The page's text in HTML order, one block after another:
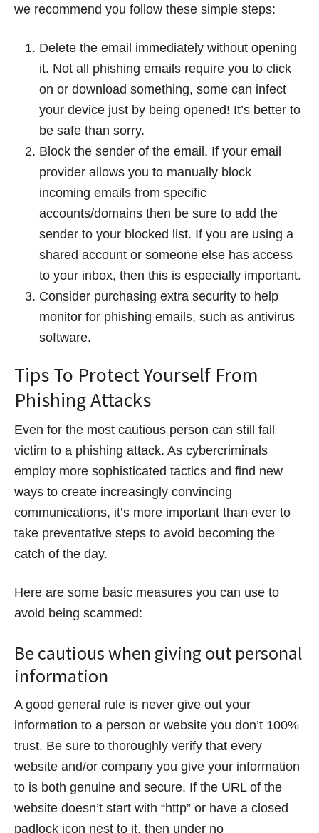
we recommend you follow these simple steps:
Delete the email immediately without opening
it. Not all phishing emails require you to click
on or download something, some can infect
your device just by being opened! It’s better to
be safe than sorry.
Block the sender of the email. If your email
provider allows you to manually block
incoming emails from specific
accounts/domains then be sure to add the
sender to your blocked list. If you are using a
shared account or someone else has access
to your inbox, then this is especially important.
Consider purchasing extra security to help
monitor for phishing emails, such as antivirus
software.
Tips To Protect Yourself From
Phishing Attacks
Even for the most cautious person can still fall
victim to a phishing attack. As cybercriminals
employ more sophisticated tactics and find new
ways to create increasingly convincing
communications, it’s more important than ever to
take preventative steps to avoid becoming the
catch of the day.
Here are some basic measures you can use to
avoid being scammed:
Be cautious when giving out personal
information
A good general rule is never give out your
information to a person or website you don’t 100%
trust. Be sure to thoroughly verify that every
website and/or company you give your information
to is both genuine and secure. If the URL of the
website doesn’t start with “http” or have a closed
padlock icon nest to it, then under no